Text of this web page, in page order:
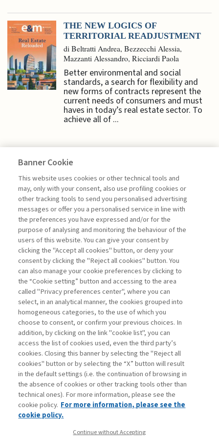
THE NEW LOGICS OF
TERRITORIAL READJUSTMENT
di Beltratti Andrea, Bezzecchi Alessia,
Mazzanti Alessandro, Ricciardi Paola
Better environmental and social
standards, a search for flexibility and
new forms of contracts represent the
current needs of consumers and must
haves in today’s real estate sector. To
achieve all of ...
HIGHLIGHTS
CAPITAL MARKETS A KEY ASSET
FOR GROWTH
di Stefano Caselli
Book access is for subscribers only
Legend: Enter For registered For subscribers
Contacts
Subscribe
Archived columns
Privacy
Banner Cookie
This website uses cookies or other technical tools and
may, only with your consent, also use profiling cookies or
other tracking tools to send you personalised advertising
messages or offer you a personalised service in line with
the preferences you have expressed and/or for the
purpose of analysing and monitoring the behaviour of the
users of this website. You can give your consent by
clicking the "Accept all cookies" button, or deny your
consent by clicking the "Reject all cookies" button. You
can also manage your cookie preferences by clicking to
the “Cookie setting” button and accessing to the area
called "Privacy preferences center", where you can
select, in an analytical manner, the cookies grouped into
homogeneous categories, to the use of which you
choose to consent, or confirm your previous choices. In
addition, by clicking on the link "cookie list", you can
access the list of cookies used, even the third party’s
cookies. Closing this banner by selecting the "Reject all
cookies" button or by selecting the “X” button will result
in the default settings (i.e. the continuation of browsing in
the absence of cookies or other tracking tools other than
technical ones). For more information, please see the
cookie policy. For more information, please see the
cookie policy.
Continue without Accepting